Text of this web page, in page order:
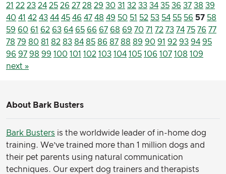
21 22 23 24 25 26 27 28 29 30 31 32 33 34 35 36 37 38 39
40 41 42 43 44 45 46 47 48 49 50 51 52 53 54 55 56 57 58
59 60 61 62 63 64 65 66 67 68 69 70 71 72 73 74 75 76 77
78 79 80 81 82 83 84 85 86 87 88 89 90 91 92 93 94 95
96 97 98 99 100 101 102 103 104 105 106 107 108 109
next »
About Bark Busters
Bark Busters is the worldwide leader of in-home dog
training. We’ve trained more than 1 million dogs and
their pet parents using natural communication
techniques. Our expert dog trainers and therapists